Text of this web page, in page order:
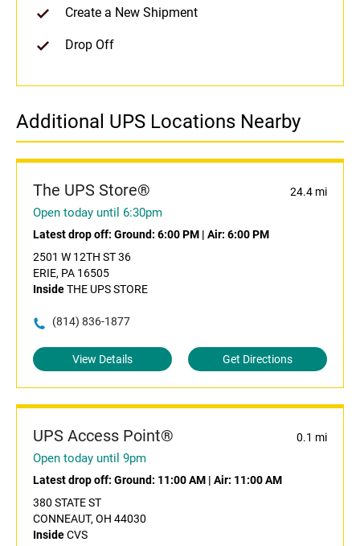
Create a New Shipment
Drop Off
Additional UPS Locations Nearby
The UPS Store® 24.4 mi
Open today until 6:30pm
Latest drop off: Ground: 6:00 PM | Air: 6:00 PM
2501 W 12TH ST 36
ERIE, PA 16505
InsideTHE UPS STORE
(814) 836-1877
View Details Get Directions
UPS Access Point® 0.1 mi
Open today until 9pm
Latest drop off: Ground: 11:00 AM | Air: 11:00 AM
380 STATE ST
CONNEAUT, OH 44030
InsideCVS